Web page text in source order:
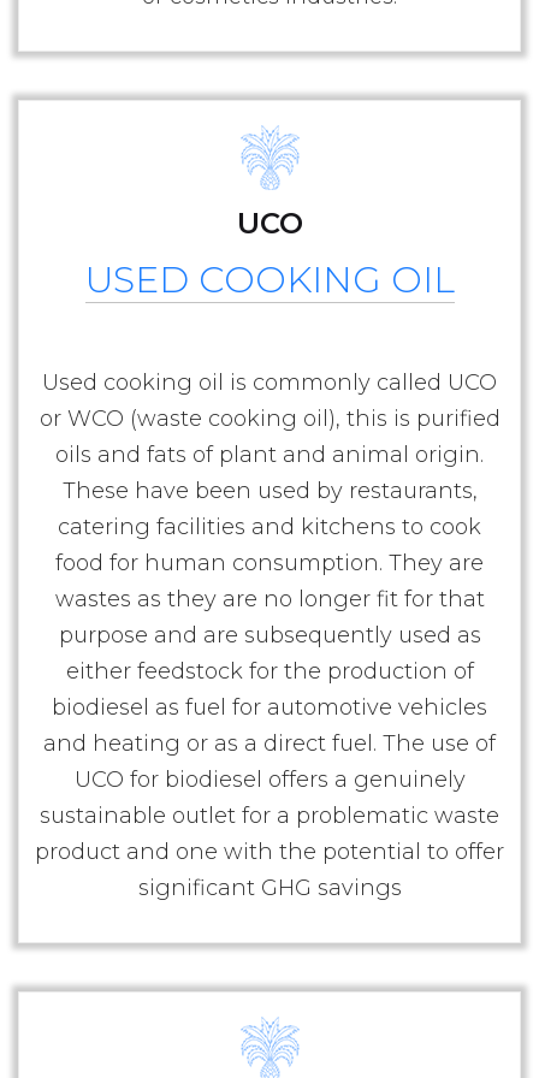
UCO
USED COOKING OIL
Used cooking oil is commonly called UCO
or WCO (waste cooking oil), this is purified
oils and fats of plant and animal origin.
These have been used by restaurants,
catering facilities and kitchens to cook
food for human consumption. They are
wastes as they are no longer fit for that
purpose and are subsequently used as
either feedstock for the production of
biodiesel as fuel for automotive vehicles
and heating or as a direct fuel. The use of
UCO for biodiesel offers a genuinely
sustainable outlet for a problematic waste
product and one with the potential to offer
significant GHG savings